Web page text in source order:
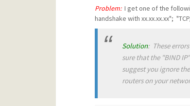
Problem:I get one of the
handshake with xx.xx.xx.xx";
Solution: These
sure that the "BIND
suggest you ignore
routers on your